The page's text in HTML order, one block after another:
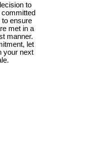
to
to ensure
met in a
manner.
let
your next